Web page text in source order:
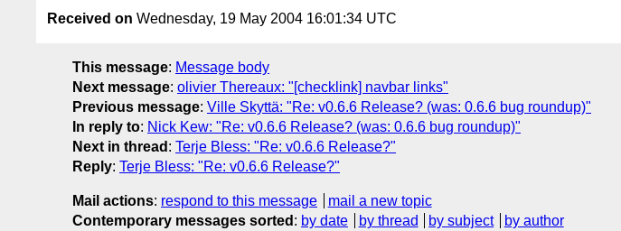
Received on Wednesday, 19 May 2004 16:01:34 UTC
This message: Message body
Next message: olivier Thereaux: "[checklink] navbar links"
Previous message: Ville Skyttä: "Re: v0.6.6 Release? (was: 0.6.6 bug roundup)"
In reply to: Nick Kew: "Re: v0.6.6 Release? (was: 0.6.6 bug roundup)"
Next in thread : Terje Bless: "Re: v0.6.6 Release?"
Reply: Terje Bless: "Re: v0.6.6 Release?"
Mail actions: respond to this message
mail a new topic
Contemporary messages sorted : by date by thread by subject
by author